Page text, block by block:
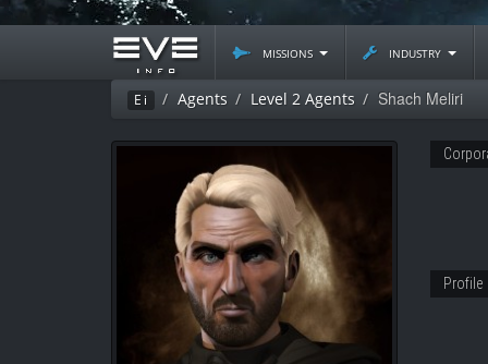
missions industry
Ei Agents Level 2 Agents Shach Meliri
Profile